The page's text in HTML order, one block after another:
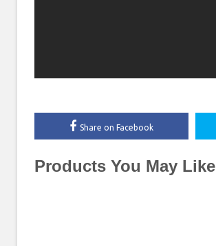
Share on Facebook
Products You May Like